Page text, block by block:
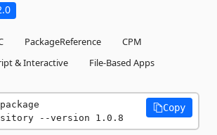
PackageReference
CPM
& Interactive
File-Based Apps
--version 1.0.8
Copy